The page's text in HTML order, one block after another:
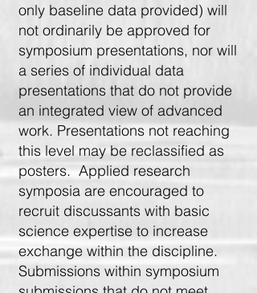
only baseline data provided) will
not ordinarily be approved for
symposium presentations, nor will
a series of individual data
presentations that do not provide
an integrated view of advanced
work. Presentations not reaching
this level may be reclassified as
posters. Applied research
symposia are encouraged to
recruit discussants with basic
science expertise to increase
exchange within the discipline.
Submissions within symposium